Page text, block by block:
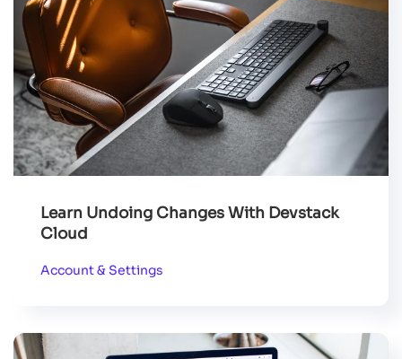
Learn Undoing Changes With Devstack
Cloud
Account & Settings